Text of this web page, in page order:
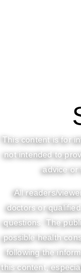
This content is for
not intended to
advice or
All readers/
doctors or
questions. The
possible health
following the
this content,